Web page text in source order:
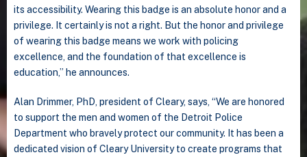
its accessibility. Wearing this badge is an absolute honor and a
privilege. It certainly is not a right. But the honor and privilege
of wearing this badge means we work with policing
excellence, and the foundation of that excellence is
education,” he announces.
Alan Drimmer, PhD, president of Cleary, says, “We are honored
to support the men and women of the Detroit Police
Department who bravely protect our community. It has been a
dedicated vision of Cleary University to create programs that